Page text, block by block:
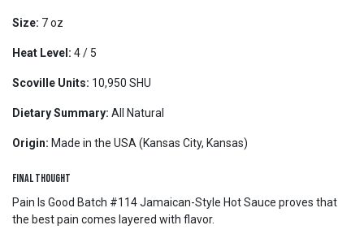
Size: 7 oz
Heat Level: 4 / 5
Scoville Units: 10,950 SHU
Dietary Summary: All Natural
Origin: Made in the USA (Kansas City, Kansas)
Final Thought
Pain Is Good Batch #114 Jamaican-Style Hot Sauce proves that
the best pain comes layered with flavor.